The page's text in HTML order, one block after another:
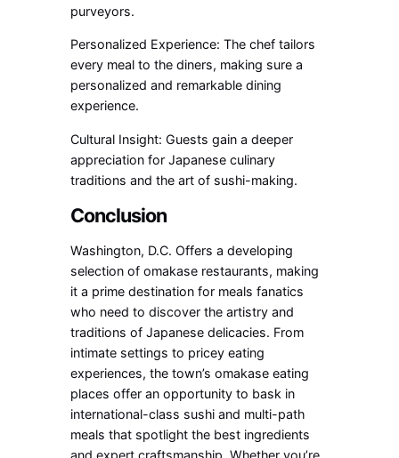
purveyors.
Personalized Experience: The chef tailors
every meal to the diners, making sure a
personalized and remarkable dining
experience.
Cultural Insight: Guests gain a deeper
appreciation for Japanese culinary
traditions and the art of sushi-making.
Conclusion
Washington, D.C. Offers a developing
selection of omakase restaurants, making
it a prime destination for meals fanatics
who need to discover the artistry and
traditions of Japanese delicacies. From
intimate settings to pricey eating
experiences, the town’s omakase eating
places offer an opportunity to bask in
international-class sushi and multi-path
meals that spotlight the best ingredients
and expert craftsmanship. Whether you’re